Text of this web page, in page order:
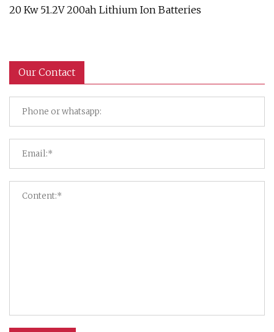
20 Kw 51.2V 200ah Lithium Ion Batteries
Our Contact